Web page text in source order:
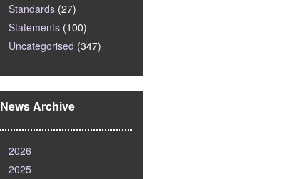
Standards (27)
Statements (100)
Uncategorised (347)
News Archive
2026
2025